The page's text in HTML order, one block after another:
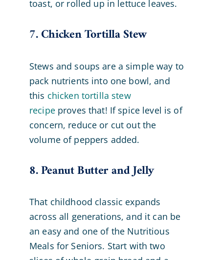
toast, or rolled up in lettuce leaves.
7. Chicken Tortilla Stew
Stews and soups are a simple way to
pack nutrients into one bowl, and
this chicken tortilla stew
recipeproves that! If spice level is of
concern, reduce or cut out the
volume of peppers added.
8. Peanut Butter and Jelly
That childhood classic expands
across all generations, and it can be
an easy and one of the Nutritious
Meals for Seniors. Start with two